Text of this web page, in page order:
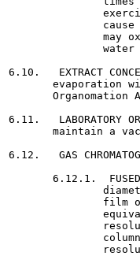
cause
may
water
6.10.   EXTRACT
evaporation
Organomation
6.11.   LABORATORY
maintain a
6.12.   GAS
6.12.1.
film